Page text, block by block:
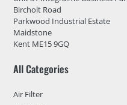
Bircholt Road
Parkwood Industrial Estate
Maidstone
Kent ME15 9GQ
All Categories
Air Filter